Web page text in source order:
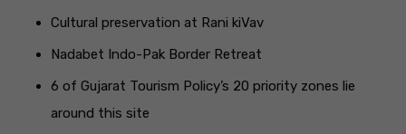
Cultural preservation at Rani kiVav
Nadabet Indo-Pak Border Retreat
6 of Gujarat Tourism Policy’s 20 priority zones lie
around this site